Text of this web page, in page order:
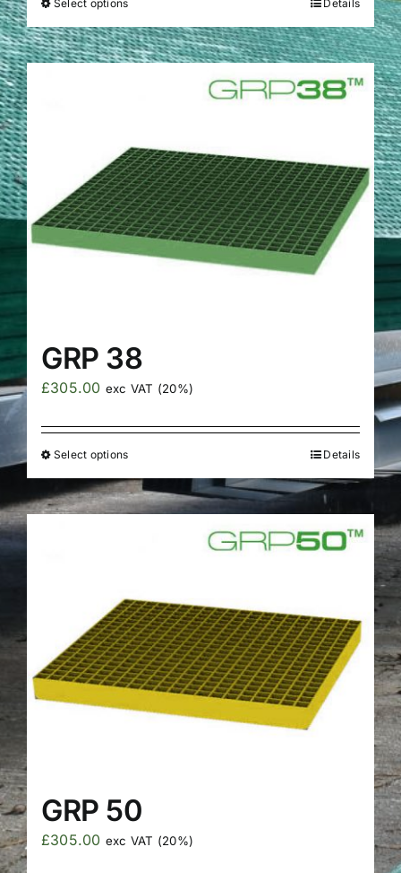
Select options Details
GRP 38
£305.00 exc VAT (20%)
Select options Details
GRP 50
£305.00 exc VAT (20%)